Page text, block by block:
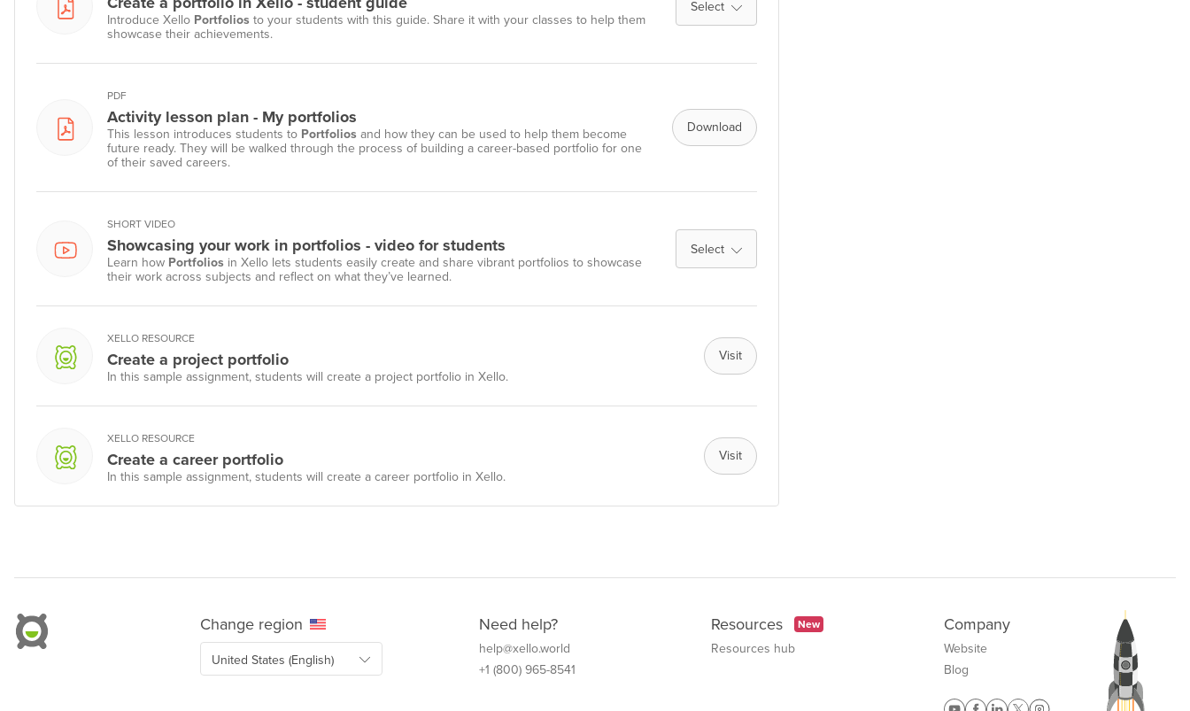
Introduce Xello Portfolios to your students with this guide. Share it with your classes to help them
showcase their achievements.
Select
PDF
Activity lesson plan - My portfolios
This lesson introduces students to Portfolios and how they can be used to help them become
future ready. They will be walked through the process of building a career-based portfolio for one
of their saved careers.
Download
SHORT VIDEO
Showcasing your work in portfolios - video for students
Learn how Portfolios in Xello lets students easily create and share vibrant portfolios to showcase
their work across subjects and reflect on what they’ve learned.
Select
XELLO RESOURCE
Create a project portfolio
In this sample assignment, students will create a project portfolio in Xello.
Visit
XELLO RESOURCE
Create a career portfolio
In this sample assignment, students will create a career portfolio in Xello.
Visit
Change region Need help?
help@xello.world
+1 (800) 965-8541
Resources New
Resources hub
Company
Website
Blog